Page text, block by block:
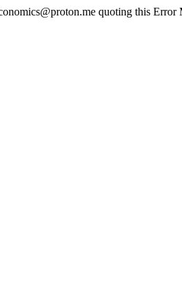
quoting this